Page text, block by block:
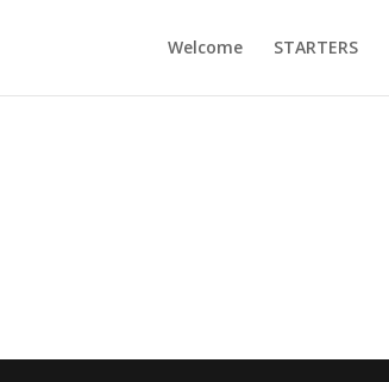
Welcome STARTERS